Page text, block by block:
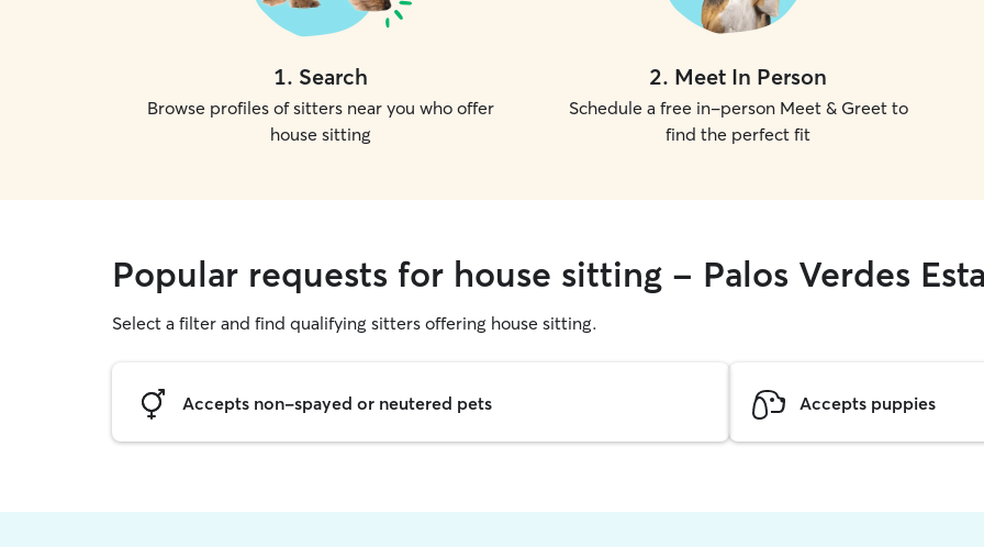
1. Search
Browse profiles of sitters near you who offer
house sitting
2. Meet In Person
Schedule a free in-person Meet & Greet to
find the perfect fit
Popular requests for house sitting - Palos Verdes
Select a filter and find qualifying sitters offering house sitting.
Accepts non-spayed or neutered pets Accepts puppies